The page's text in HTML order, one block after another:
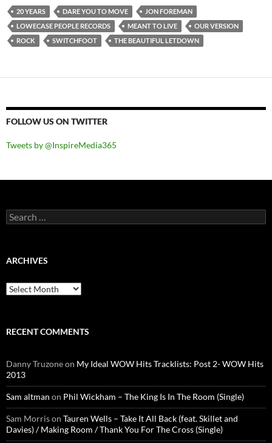
20 YEARS DARE YOU TO MOVE
JON FOREMAN
LOWECASE PEOPLE RECORDS
MEANT TO LIVE
OUR VERSION
ROCK
SWITCHFOOT THE BEAUTIFUL LETDOWN
FOLLOW US ON TWITTER
Tweets by @InspireMedia365
Search
for:
ARCHIVES
Archives
RECENT COMMENTS
Danny Truzoneon My Ideal WOW Hits Tracklists: Post 2- WOW Hits
2013
Sam altman on Phil Wickham – The King Is In The Room (Single)
Sam Morrison Tauren Wells – Take It All Back (feat. Skillet and
Davies) / Making Room / Thank You For The Cross (Single)